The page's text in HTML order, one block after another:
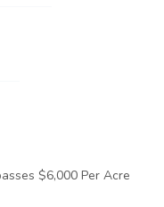
$6,000 Per Acre